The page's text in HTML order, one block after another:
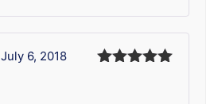
July 6, 2018